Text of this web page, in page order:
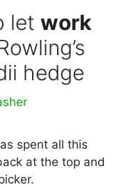
let work
hedge
spent all this
at the top and